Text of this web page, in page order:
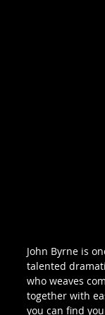
John Byrne is
talented
who weaves
together with
you can find